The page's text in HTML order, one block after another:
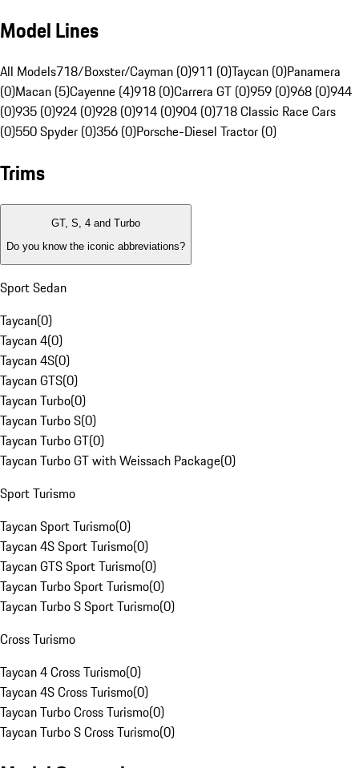
Model Lines
All Models718/Boxster/Cayman (0)911 (0)Taycan (0)Panamera
(0)Macan (5)Cayenne (4)918 (0)Carrera GT (0)959 (0)968 (0)944
(0)935 (0)924 (0)928 (0)914 (0)904 (0)718 Classic Race Cars
(0)550 Spyder (0)356 (0)Porsche-Diesel Tractor (0)
Trims
GT, S, 4 and Turbo
Do you know the iconic abbreviations?
Sport Sedan
Taycan(0)
Taycan 4(0)
Taycan 4S(0)
Taycan GTS(0)
Taycan Turbo(0)
Taycan Turbo S(0)
Taycan Turbo GT(0)
Taycan Turbo GT with Weissach Package(0)
Sport Turismo
Taycan Sport Turismo(0)
Taycan 4S Sport Turismo(0)
Taycan GTS Sport Turismo(0)
Taycan Turbo Sport Turismo(0)
Taycan Turbo S Sport Turismo(0)
Cross Turismo
Taycan 4 Cross Turismo(0)
Taycan 4S Cross Turismo(0)
Taycan Turbo Cross Turismo(0)
Taycan Turbo S Cross Turismo(0)